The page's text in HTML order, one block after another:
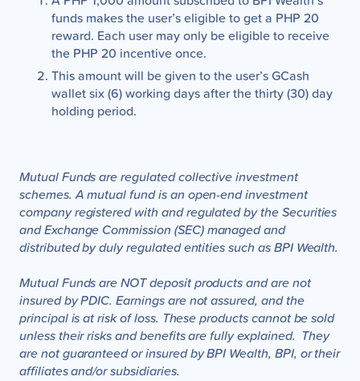
funds makes the user’s eligible to get a PHP 20
reward. Each user may only be eligible to receive
the PHP 20 incentive once.
This amount will be given to the user’s GCash
wallet six (6) working days after the thirty (30) day
holding period.
Mutual Funds are regulated collective investment
schemes. A mutual fund is an open-end investment
company registered with and regulated by the Securities
and Exchange Commission (SEC) managed and
distributed by duly regulated entities such as BPI Wealth.
Mutual Funds are NOT deposit products and are not
insured by PDIC. Earnings are not assured, and the
principal is at risk of loss. These products cannot be sold
unless their risks and benefits are fully explained. They
are not guaranteed or insured by BPI Wealth, BPI, or their
affiliates and/or subsidiaries.